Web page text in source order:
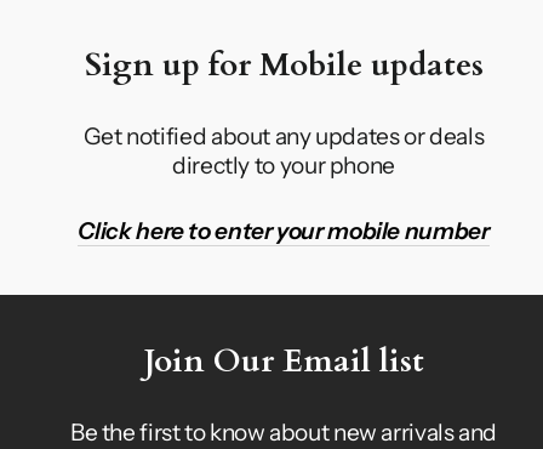
Sign up for Mobile updates
Get notified about any updates or deals
directly to your phone
Click here to enter your mobile number
Join Our Email list
Be the first to know about new arrivals and